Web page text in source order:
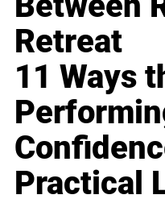
Retreat
11 Ways
Practical